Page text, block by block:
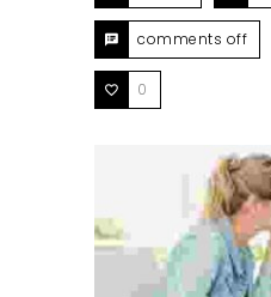
comments off
0